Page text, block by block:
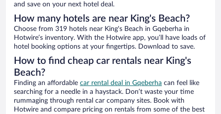
and save on your next hotel deal.
How many hotels are near King's Beach?
Choose from 319 hotels near King's Beach in Gqeberha in
Hotwire’s inventory. With the Hotwire app, you’ll have loads of
hotel booking options at your fingertips. Download to save.
How to find cheap car rentals near King's
Beach?
Finding an affordable car rental deal in Gqeberha can feel like
searching for a needle in a haystack. Don’t waste your time
rummaging through rental car company sites. Book with
Hotwire and compare pricing on rentals from some of the best